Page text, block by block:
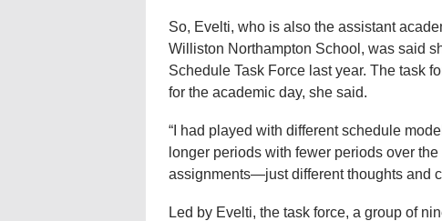
So, Evelti, who is also the assistant
Williston Northampton School, was said
Schedule Task Force last year. The task
for the academic day, she said.
“I had played with different schedule
longer periods with fewer periods over
assignments—just different thoughts and
Led by Evelti, the task force, a group of